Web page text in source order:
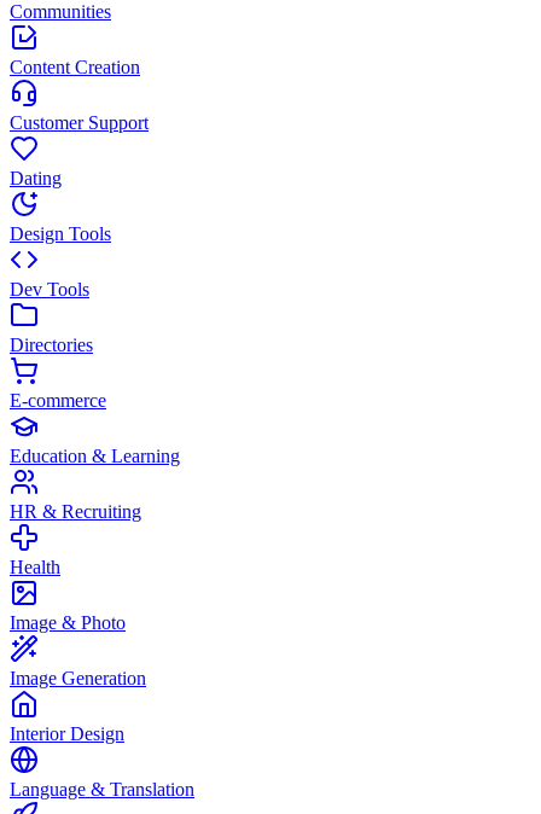
Communities
Content Creation
Customer Support
Dating
Design Tools
Dev Tools
Directories
E-commerce
Education & Learning
HR & Recruiting
Health
Image & Photo
Image Generation
Interior Design
Language & Translation